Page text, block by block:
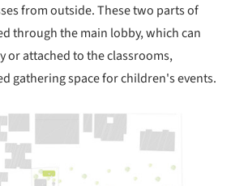
from outside. These two parts of
through the main lobby, which can
or attached to the classrooms,
gathering space for children's events.